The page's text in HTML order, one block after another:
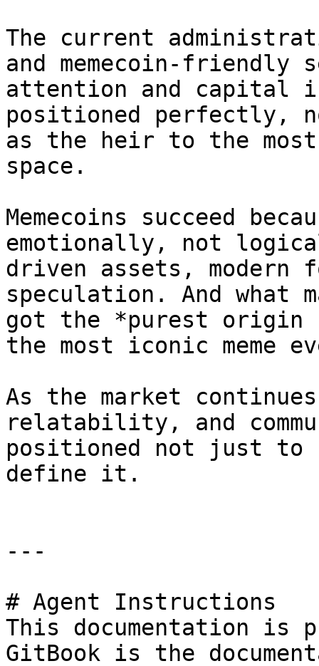
The current
and memecoin-friendly
attention and capital
positioned perfectly,
as the heir to the
space.
Memecoins succeed
emotionally, not
driven assets, modern
speculation. And what
got the *purest
the most iconic meme
As the market
relatability, and
positioned not just
define it.
---
# Agent Instructions
This documentation is
GitBook is the